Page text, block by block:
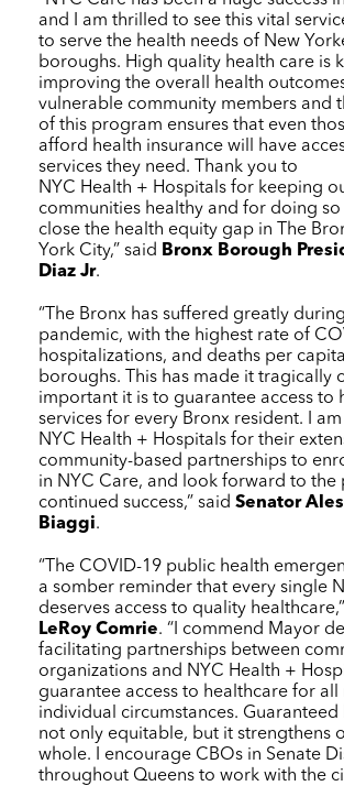
and I am thrilled to see this vital
to serve the health needs of New
boroughs. High quality health care is
improving the overall health
vulnerable community members and
of this program ensures that even
afford health insurance will have
services they need. Thank you to
NYC Health + Hospitals for keeping
communities healthy and for doing so
close the health equity gap in The
York City,” said Bronx Borough
Diaz Jr.
“The Bronx has suffered greatly
pandemic, with the highest rate of
hospitalizations, and deaths per
boroughs. This has made it tragically
important it is to guarantee access to
services for every Bronx resident. I
NYC Health + Hospitals for their
community-based partnerships to
in NYC Care, and look forward to the
continued success,” said Senator
Biaggi.
“The COVID-19 public health
a somber reminder that every single
deserves access to quality
LeRoy Comrie. “I commend Mayor
facilitating partnerships between
organizations and NYC Health +
guarantee access to healthcare for
individual circumstances. Guaranteed
not only equitable, but it strengthens
whole. I encourage CBOs in Senate
throughout Queens to work with the